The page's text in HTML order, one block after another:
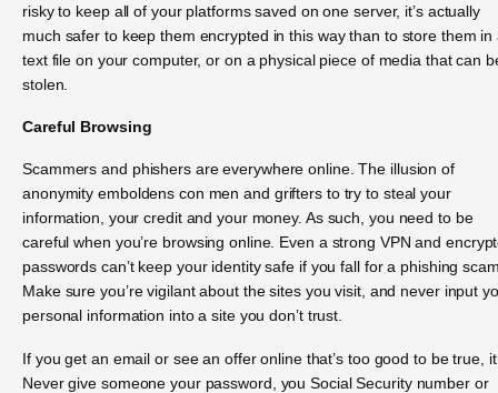
risky to keep all of your platforms saved on one server, it’s actually
much safer to keep them encrypted in this way than to store them in
text file on your computer, or on a physical piece of media that can
stolen.
Careful Browsing
Scammers and phishers are everywhere online. The illusion of
anonymity emboldens con men and grifters to try to steal your
information, your credit and your money. As such, you need to be
careful when you’re browsing online. Even a strong VPN and
passwords can’t keep your identity safe if you fall for a phishing
Make sure you’re vigilant about the sites you visit, and never input
personal information into a site you don’t trust.
If you get an email or see an offer online that’s too good to be true,
Never give someone your password, you Social Security number or